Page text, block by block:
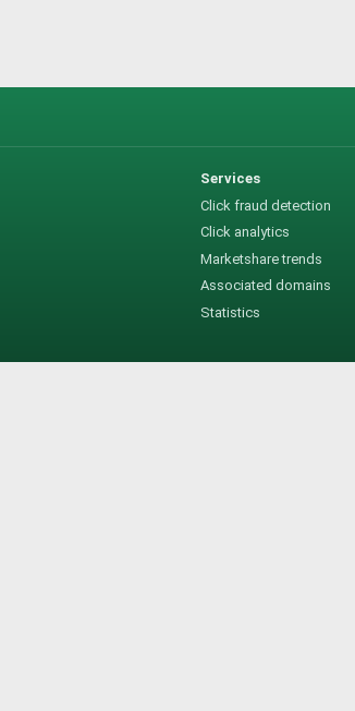
Services
Click fraud detection
Click analytics
Marketshare trends
Associated domains
Statistics